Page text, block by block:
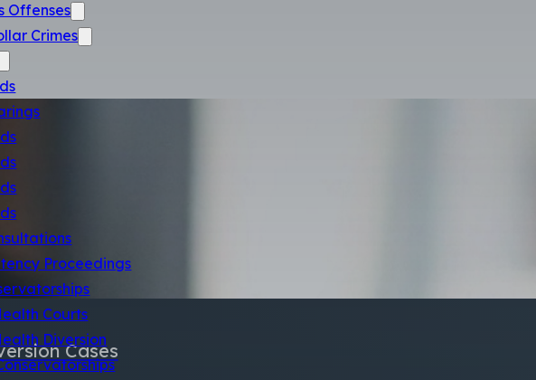
Crimes
Proceedings
Courts
Diversion
By Reason of Insanity
Cases